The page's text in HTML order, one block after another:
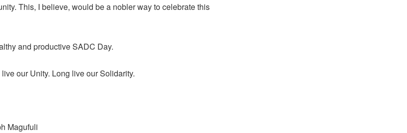
This, I believe, would be a nobler way to celebrate this
and productive SADC Day.
our Unity. Long live our Solidarity.
Magufuli